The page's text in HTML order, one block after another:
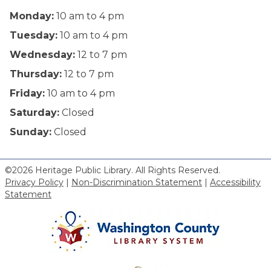
Monday: 10 am to 4 pm
Tuesday: 10 am to 4 pm
Wednesday: 12 to 7 pm
Thursday: 12 to 7 pm
Friday: 10 am to 4 pm
Saturday: Closed
Sunday: Closed
©2026 Heritage Public Library. All Rights Reserved.
Privacy Policy | Non-Discrimination Statement | Accessibility
Statement